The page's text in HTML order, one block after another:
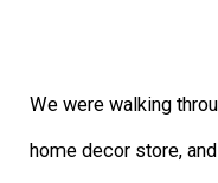
We were walking
home decor store,